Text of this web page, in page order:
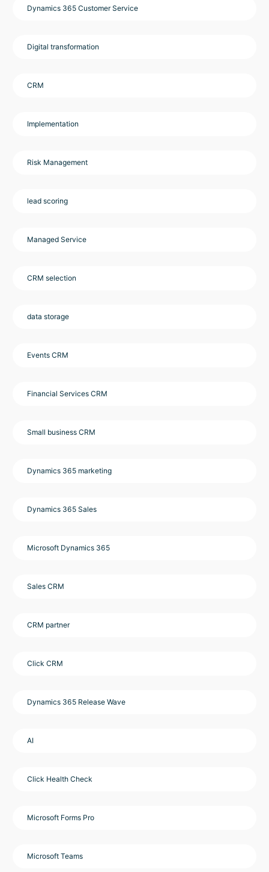
Dynamics 365 Customer Service
Digital transformation
CRM
Implementation
Risk Management
lead scoring
Managed Service
CRM selection
data storage
Events CRM
Financial Services CRM
Small business CRM
Dynamics 365 marketing
Dynamics 365 Sales
Microsoft Dynamics 365
Sales CRM
CRM partner
Click CRM
Dynamics 365 Release Wave
AI
Click Health Check
Microsoft Forms Pro
Microsoft Teams